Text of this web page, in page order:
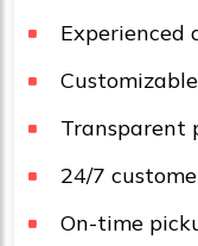
Experienced
Transparent
24/7
On-time